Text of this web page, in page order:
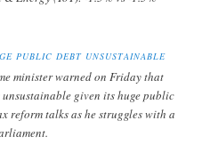
PUBLIC DEBT UNSUSTAINABLE
minister warned on Friday that
given its huge public
reform talks as he struggles with a